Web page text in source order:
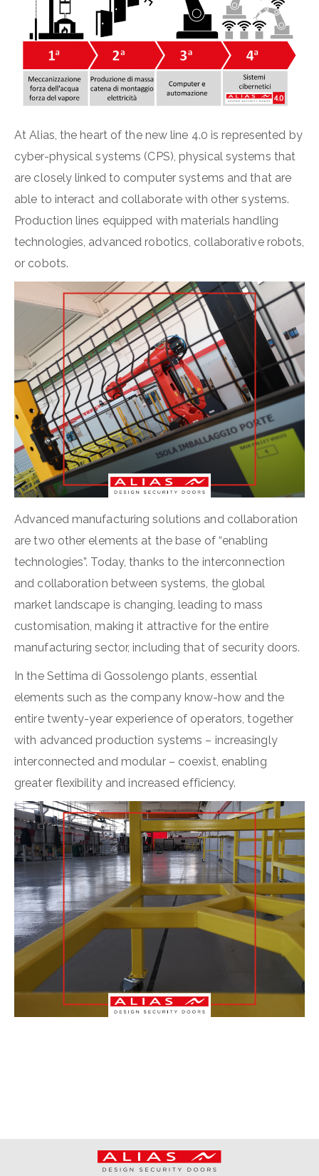
At Alias, the heart of the new line 4.0 is represented by
cyber-physical systems (CPS), physical systems that
are closely linked to computer systems and that are
able to interact and collaborate with other systems.
Production lines equipped with materials handling
technologies, advanced robotics, collaborative robots,
or cobots.
Advanced manufacturing solutions and collaboration
are two other elements at the base of “enabling
technologies”. Today, thanks to the interconnection
and collaboration between systems, the global
market landscape is changing, leading to mass
customisation, making it attractive for the entire
manufacturing sector, including that of security doors.
In the Settima di Gossolengo plants, essential
elements such as the company know-how and the
entire twenty-year experience of operators, together
with advanced production systems – increasingly
interconnected and modular – coexist, enabling
greater flexibility and increased efficiency.